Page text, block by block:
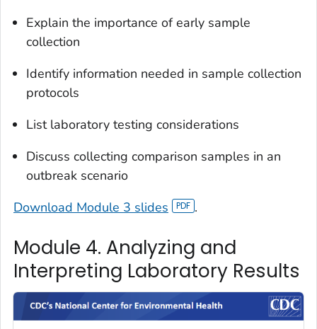
Explain the importance of early sample
collection
Identify information needed in sample collection
protocols
List laboratory testing considerations
Discuss collecting comparison samples in an
outbreak scenario
Download Module 3 slides
.
Module 4. Analyzing and
Interpreting Laboratory Results